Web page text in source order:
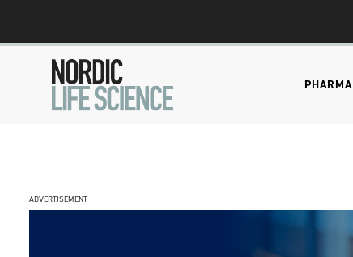
PHARMA
ADVERTISEMENT